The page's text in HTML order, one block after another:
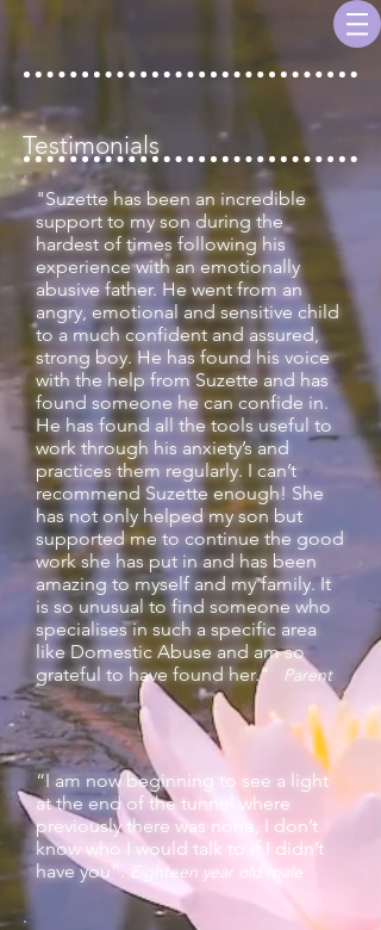
Testimonials
"Suzette has been an incredible
support to my son during the
hardest of times following his
experience with an emotionally
abusive father. He went from an
angry, emotional and sensitive child
to a much confident and assured,
strong boy. He has found his voice
with the help from Suzette and has
found someone he can confide in.
He has found all the tools useful to
work through his anxiety’s and
practices them regularly. I can’t
recommend Suzette enough! She
has not only helped my son but
supported me to continue the good
work she has put in and has been
amazing to myself and my family. It
is so unusual to find someone who
specialises in such a specific area
like Domestic Abuse and am so
grateful to have found her." Parent
“I am now beginning to see a light
at the end of the tunnel where
previously there was none, I don’t
know who I would talk to if I didn’t
have you”. Eighteen year old male